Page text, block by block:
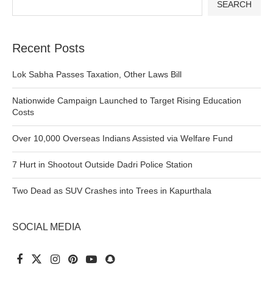
SEARCH
Recent Posts
Lok Sabha Passes Taxation, Other Laws Bill
Nationwide Campaign Launched to Target Rising Education
Costs
Over 10,000 Overseas Indians Assisted via Welfare Fund
7 Hurt in Shootout Outside Dadri Police Station
Two Dead as SUV Crashes into Trees in Kapurthala
SOCIAL MEDIA